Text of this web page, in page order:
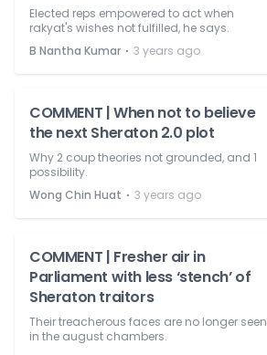
Elected reps empowered to act when
rakyat's wishes not fulfilled, he says.
B Nantha Kumar ⋅ 3 years ago
COMMENT | When not to believe
the next Sheraton 2.0 plot
Why 2 coup theories not grounded, and 1
possibility.
Wong Chin Huat ⋅ 3 years ago
COMMENT | Fresher air in
Parliament with less ‘stench’ of
Sheraton traitors
Their treacherous faces are no longer seen
in the august chambers.